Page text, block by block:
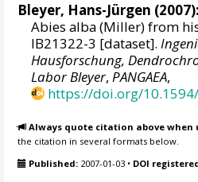
Bleyer, Hans-Jürgen (2007):
Abies alba (Miller) from
IB21322-3 [dataset].
Hausforschung,
Labor Bleyer,PANGAEA,
https://doi.org/10.1594/
Always quote citation above when
the citation in several formats below.
Published: 2007-01-03 • DOI